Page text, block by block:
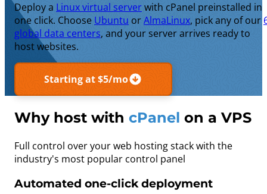
Deploy a Linux virtual serverwith cPanel preinstalled in
one click. Choose Ubuntu orAlmaLinux, pick any of our
global data centers, and your server arrives ready to
host websites.
Starting at $5/mo
Why host with cPanel on a VPS
Full control over your web hosting stack with the
industry's most popular control panel
Automated one-click deployment